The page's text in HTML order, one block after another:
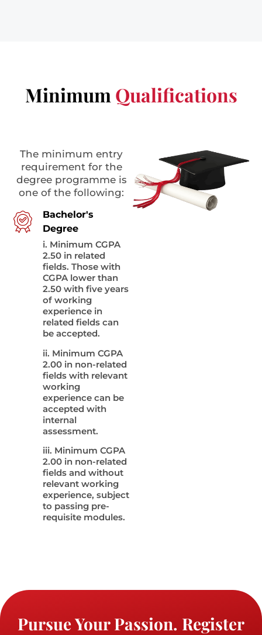
Minimum Qualifications
The minimum entry
requirement for the
degree programme is
one of the following:
Bachelor's
Degree
i. Minimum CGPA
2.50 in related
fields. Those with
CGPA lower than
2.50 with five years
of working
experience in
related fields can
be accepted.
ii. Minimum CGPA
2.00 in non-related
fields with relevant
working
experience can be
accepted with
internal
assessment.
iii. Minimum CGPA
2.00 in non-related
fields and without
relevant working
experience, subject
to passing pre-
requisite modules.
Pursue Your Passion. Register